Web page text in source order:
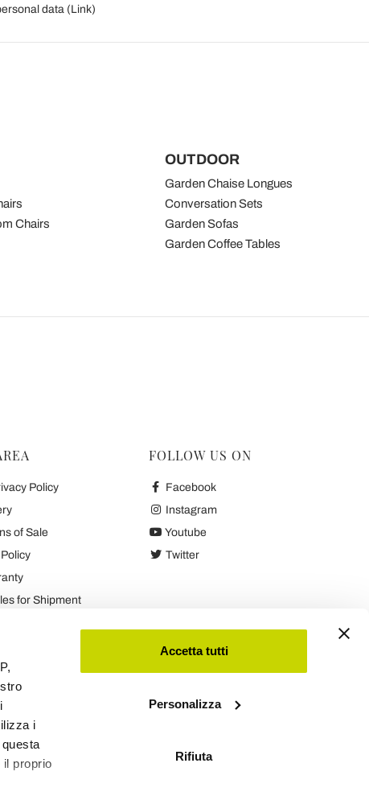
i
proprio
Accetta tutti
Personalizza
Rifiuta
data (Link)
Chairs
OUTDOOR
Garden Chaise Longues
Conversation Sets
Garden Sofas
Garden Coffee Tables
Policy
of Sale
for Shipment
FOLLOW US ON
Facebook
Instagram
Youtube
Twitter